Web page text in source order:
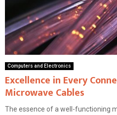
Computers and Electronics
Excellence in Every
Microwave Cables
The essence of a well-functioning